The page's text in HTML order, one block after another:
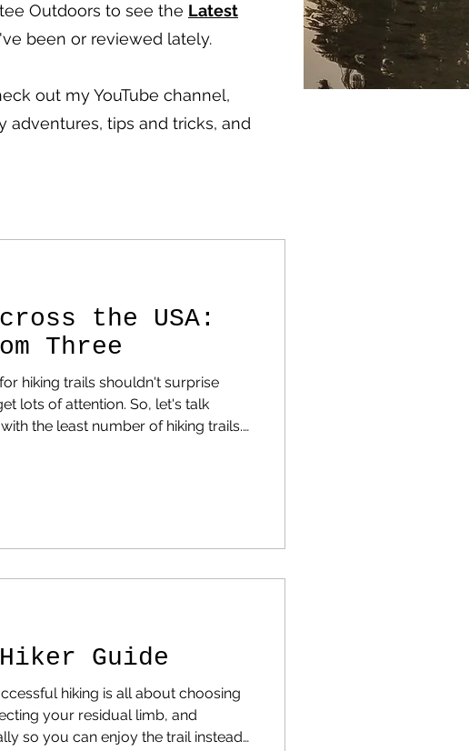
Outdoors to see the Latest
been or reviewed lately.
out my YouTube channel,
adventures, tips and tricks, and
the USA:
Three
hiking trails shouldn't surprise
attention. So, let's talk
the least number of hiking trails.
Guide
hiking is all about choosing
your residual limb, and
so you can enjoy the trail instead